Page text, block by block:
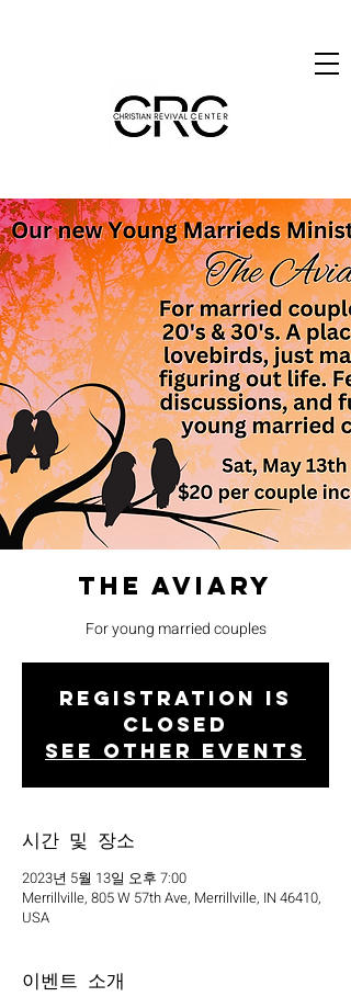
The Aviary
For young married couples
Registration is
closed
See other events
시간 및 장소
2023년 5월 13일 오후 7:00
Merrillville, 805 W 57th Ave, Merrillville, IN 46410,
USA
이벤트 소개